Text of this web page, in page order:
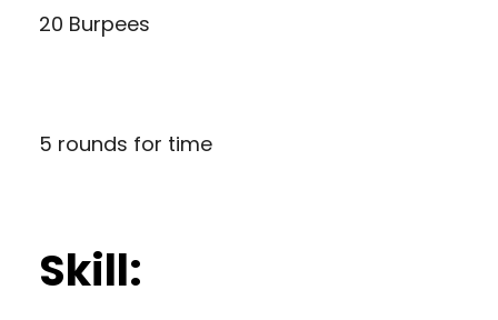
20 Burpees
5 rounds for time
Skill: